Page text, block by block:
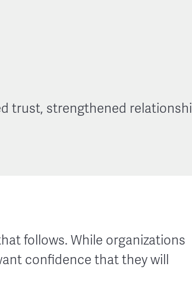
trust, strengthened
follows. While organizations
confidence that they will